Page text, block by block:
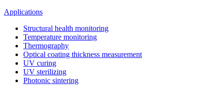
Applications
Structural health monitoring
Temperature monitoring
Thermography
Optical coating thickness measurement
UV curing
UV sterilizing
Photonic sintering